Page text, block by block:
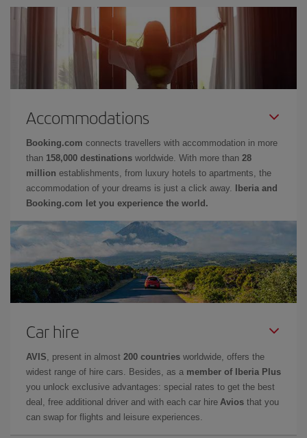
Accommodations
Booking.com connects travellers with accommodation in more
than 158,000 destinations worldwide. With more than 28
million establishments, from luxury hotels to apartments, the
accommodation of your dreams is just a click away.
Iberia and
Booking.com let you experience the world.
Car hire
AVIS , present in almost 200 countries worldwide, offers the
widest range of hire cars. Besides, as a member of Iberia Plus
you unlock exclusive advantages: special rates to get the best
deal, free additional driver and with each car hire Avios that you
can swap for flights and leisure experiences.